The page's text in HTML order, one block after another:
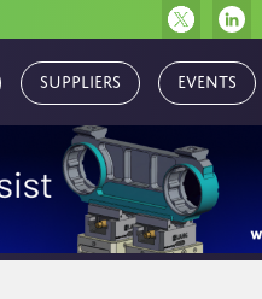
Suppliers Events